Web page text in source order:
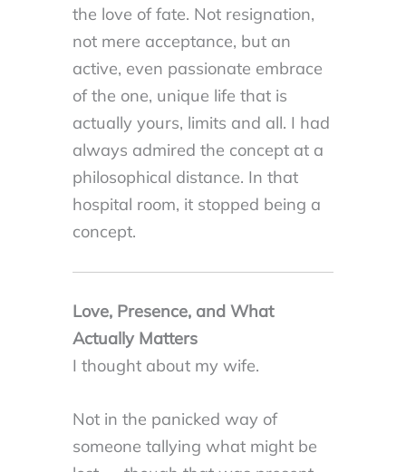
the love of fate. Not resignation,
not mere acceptance, but an
active, even passionate embrace
of the one, unique life that is
actually yours, limits and all. I had
always admired the concept at a
philosophical distance. In that
hospital room, it stopped being a
concept.
Love, Presence, and What
Actually Matters
I thought about my wife.
Not in the panicked way of
someone tallying what might be